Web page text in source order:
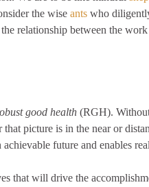
the wiseants who
relationship between the
good health (RGH).
picture is in the near or
future and enables
that will drive the